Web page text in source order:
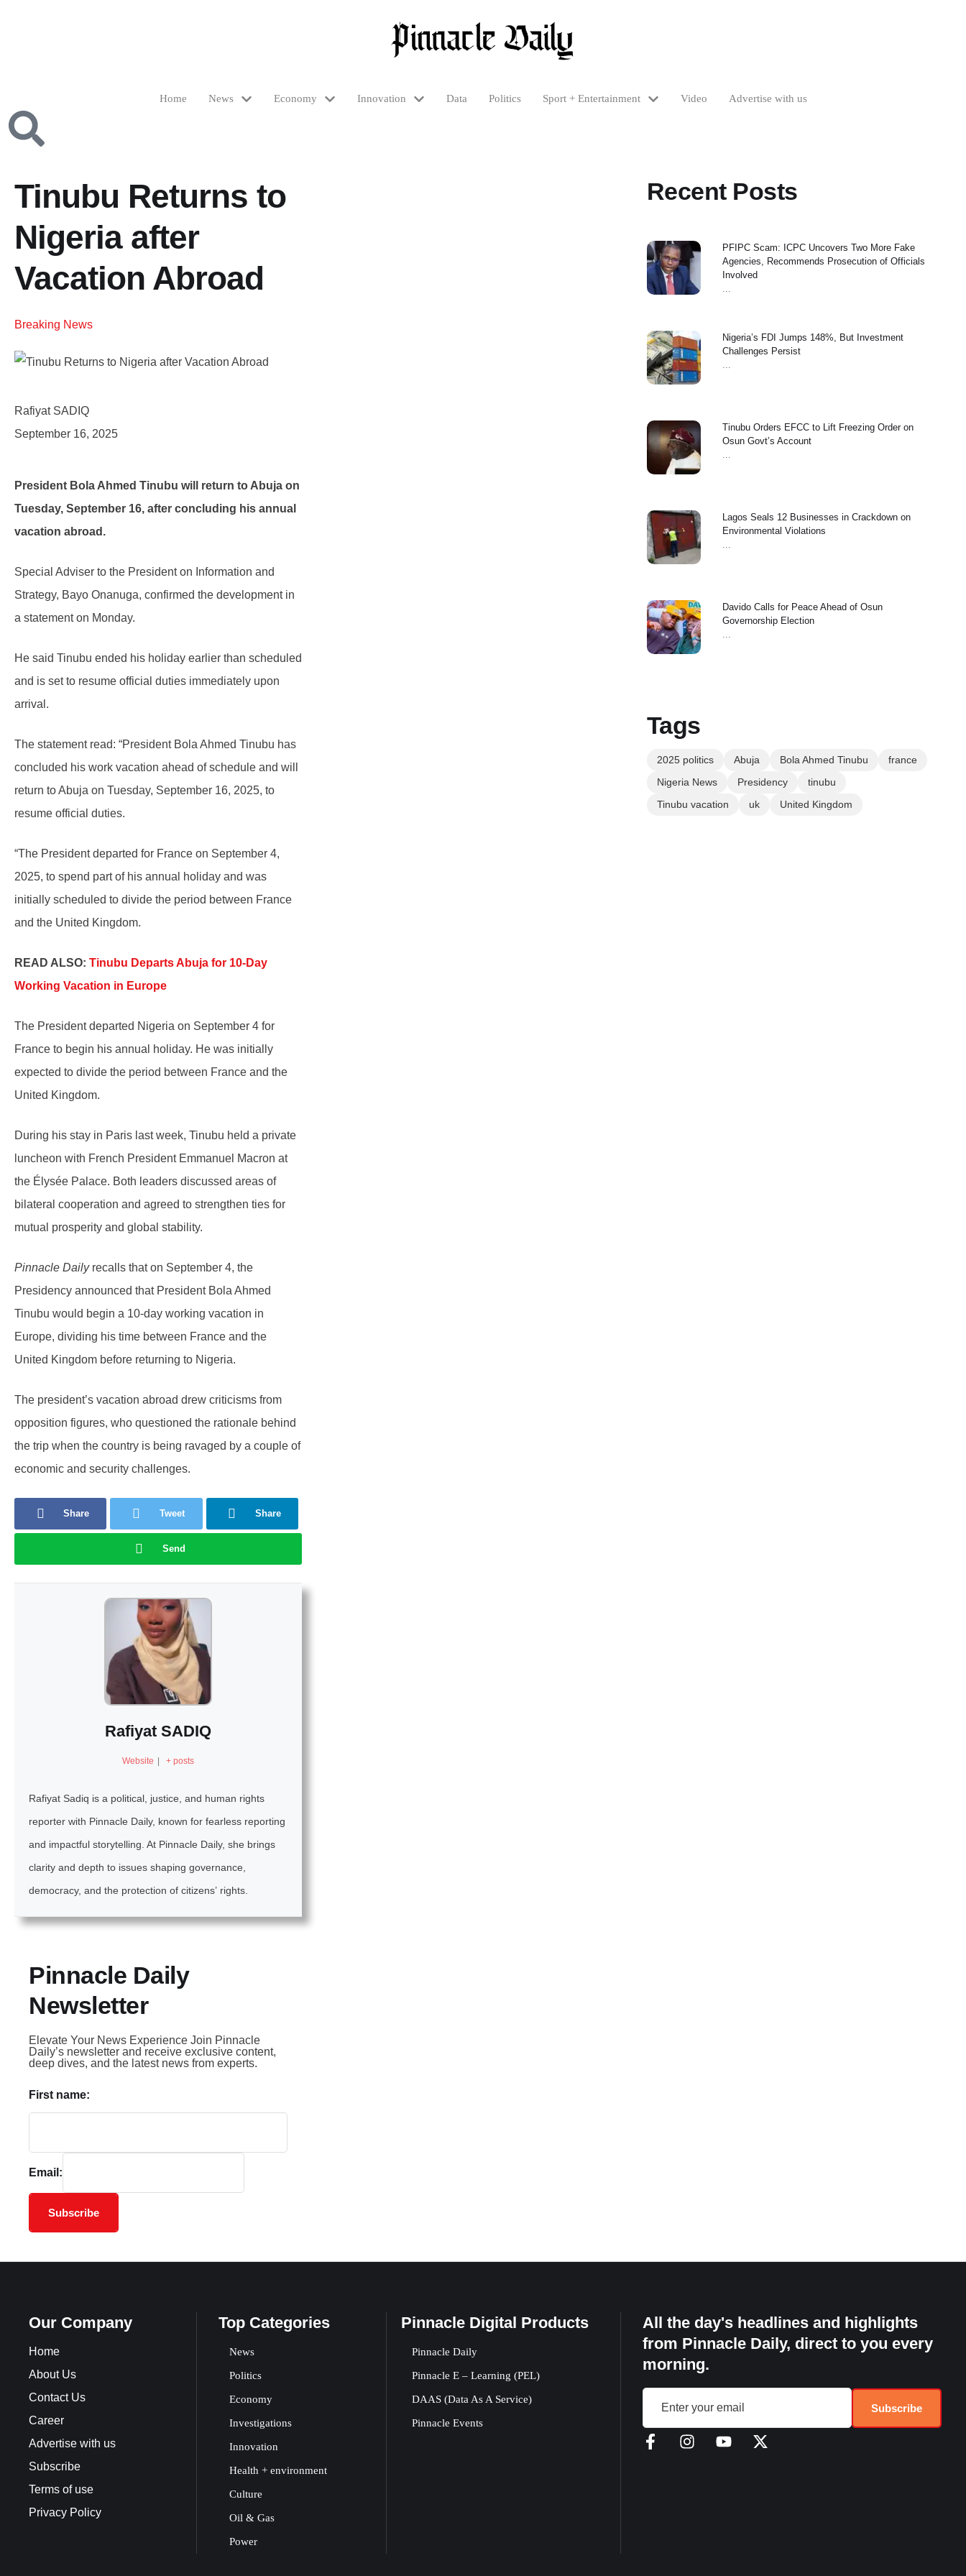
Home News Economy Innovation Data Politics Sport + Entertainment Video Advertise with us
Tinubu Returns to
Nigeria after
Vacation Abroad
Breaking News
Rafiyat SADIQ
September 16, 2025
President Bola Ahmed Tinubu will return to Abuja on
Tuesday, September 16, after concluding his annual
vacation abroad.
Special Adviser to the President on Information and
Strategy, Bayo Onanuga, confirmed the development in
a statement on Monday.
He said Tinubu ended his holiday earlier than scheduled
and is set to resume official duties immediately upon
arrival.
The statement read: “President Bola Ahmed Tinubu has
concluded his work vacation ahead of schedule and will
return to Abuja on Tuesday, September 16, 2025, to
resume official duties.
“The President departed for France on September 4,
2025, to spend part of his annual holiday and was
initially scheduled to divide the period between France
and the United Kingdom.
READ ALSO: Tinubu Departs Abuja for 10-Day
Working Vacation in Europe
The President departed Nigeria on September 4 for
France to begin his annual holiday. He was initially
expected to divide the period between France and the
United Kingdom.
During his stay in Paris last week, Tinubu held a private
luncheon with French President Emmanuel Macron at
the Élysée Palace. Both leaders discussed areas of
bilateral cooperation and agreed to strengthen ties for
mutual prosperity and global stability.
Pinnacle Dailyrecalls that on September 4, the
Presidency announced that President Bola Ahmed
Tinubu would begin a 10-day working vacation in
Europe, dividing his time between France and the
United Kingdom before returning to Nigeria.
The president’s vacation abroad drew criticisms from
opposition figures, who questioned the rationale behind
the trip when the country is being ravaged by a couple of
economic and security challenges.
Share Tweet Share
Send
Rafiyat SADIQ
Website + posts
Rafiyat Sadiq is a political, justice, and human rights
reporter with Pinnacle Daily, known for fearless reporting
and impactful storytelling. At Pinnacle Daily, she brings
clarity and depth to issues shaping governance,
democracy, and the protection of citizens’ rights.
Pinnacle Daily
Newsletter
Elevate Your News Experience Join Pinnacle
Daily’s newsletter and receive exclusive content,
deep dives, and the latest news from experts.
First name:
Email:
Subscribe
Recent Posts
PFIPC Scam: ICPC Uncovers Two More Fake
Agencies, Recommends Prosecution of Officials
Involved
...
Nigeria’s FDI Jumps 148%, But Investment
Challenges Persist
...
Tinubu Orders EFCC to Lift Freezing Order on
Osun Govt’s Account
...
Lagos Seals 12 Businesses in Crackdown on
Environmental Violations
...
Davido Calls for Peace Ahead of Osun
Governorship Election
...
Tags
2025 politics Abuja Bola Ahmed Tinubu
france
Nigeria News
Presidency
tinubu
Tinubu vacation
uk United Kingdom
Our Company
Home
About Us
Contact Us
Career
Advertise with us
Subscribe
Terms of use
Privacy Policy
Top Categories
News
Politics
Economy
Investigations
Innovation
Health + environment
Culture
Oil & Gas
Power
Pinnacle Digital Products
Pinnacle Daily
Pinnacle E – Learning (PEL)
DAAS (Data As A Service)
Pinnacle Events
All the day's headlines and highlights
from Pinnacle Daily, direct to you every
morning.
Subscribe